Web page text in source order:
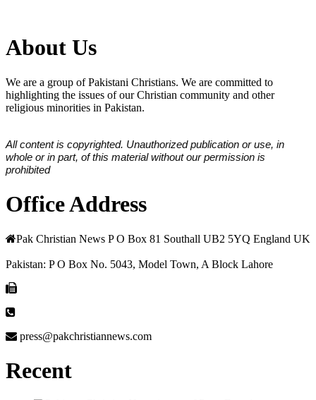
About Us
We are a group of Pakistani Christians. We are committed to
highlighting the issues of our Christian community and other
religious minorities in Pakistan.
All content is copyrighted. Unauthorized publication or use, in
whole or in part, of this material without our permission is
prohibited
Office Address
Pak Christian News P O Box 81 Southall UB2 5YQ England UK
Pakistan: P O Box No. 5043, Model Town, A Block Lahore
press@pakchristiannews.com
Recent